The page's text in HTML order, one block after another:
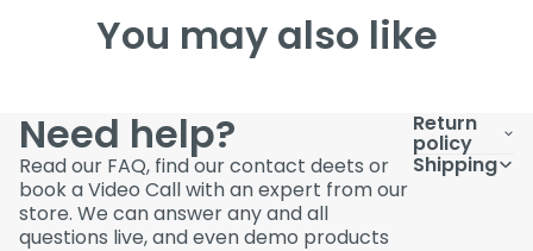
You may also like
Need help?
Read our FAQ, find our contact deets or
book a Video Call with an expert from our
store. We can answer any and all
questions live, and even demo products
Return
policy
Shipping